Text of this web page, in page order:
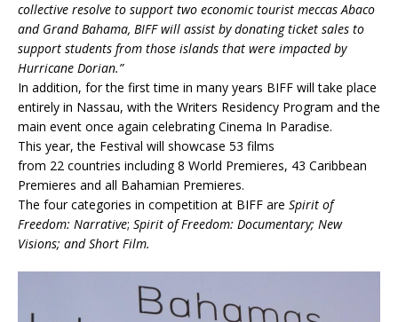
collective resolve to support two economic tourist meccas Abaco
and Grand Bahama, BIFF will assist by donating ticket sales to
support students from those islands that were impacted by
Hurricane Dorian.”
In addition, for the first time in many years BIFF will take place
entirely in Nassau, with the Writers Residency Program and the
main event once again celebrating Cinema In Paradise.
This year, the Festival will showcase 53 films
from 22 countries including 8 World Premieres, 43 Caribbean
Premieres and all Bahamian Premieres.
The four categories in competition at BIFF are Spirit of
Freedom: Narrative; Spirit of Freedom: Documentary; New
Visions; andShort Film.